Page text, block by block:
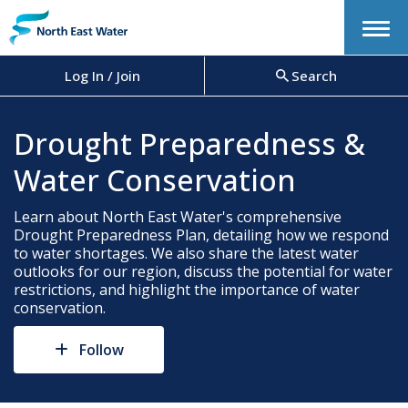
Menu
Log In / Join Search
Drought Preparedness &
Water Conservation
Learn about North East Water's comprehensive
Drought Preparedness Plan, detailing how we respond
to water shortages. We also share the latest water
outlooks for our region, discuss the potential for water
restrictions, and highlight the importance of water
conservation.
Follow